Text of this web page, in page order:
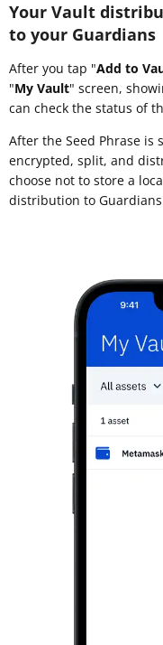
Your Vault
to your Guardians
After you tap "Add to
"My Vault" screen,
can check the status of
After the Seed Phrase
encrypted, split, and
choose not to store a
distribution to